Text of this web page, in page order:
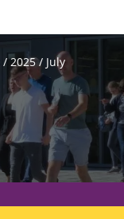
2025
July